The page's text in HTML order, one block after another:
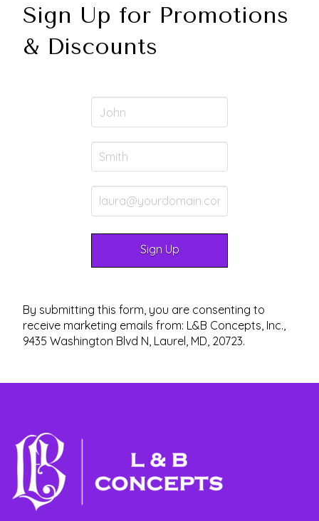
Sign Up for Promotions
& Discounts
By submitting this form, you are consenting to
receive marketing emails from: L&B Concepts, Inc.,
9435 Washington Blvd N, Laurel, MD, 20723.